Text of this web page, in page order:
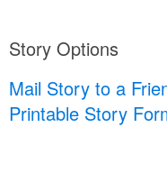
Story Options
Mail Story to a
Printable Story